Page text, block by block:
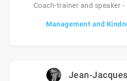
Coach-trainer and speaker
Management and
Jean-